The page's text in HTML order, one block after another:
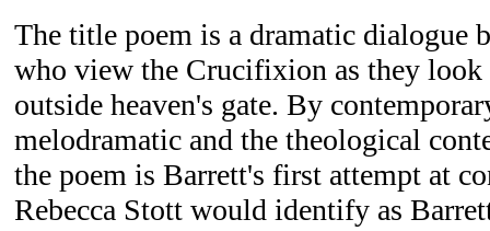
The title poem is a dramatic dialogue
who view the Crucifixion as they
outside heaven's gate. By
melodramatic and the theological
the poem is Barrett's first attempt at
Rebecca Stott would identify as